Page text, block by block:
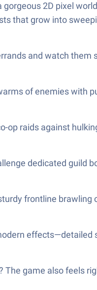
2D pixel
that grow into
and watch
of enemies with
op raids against
dedicated guild
frontline
The game also feels